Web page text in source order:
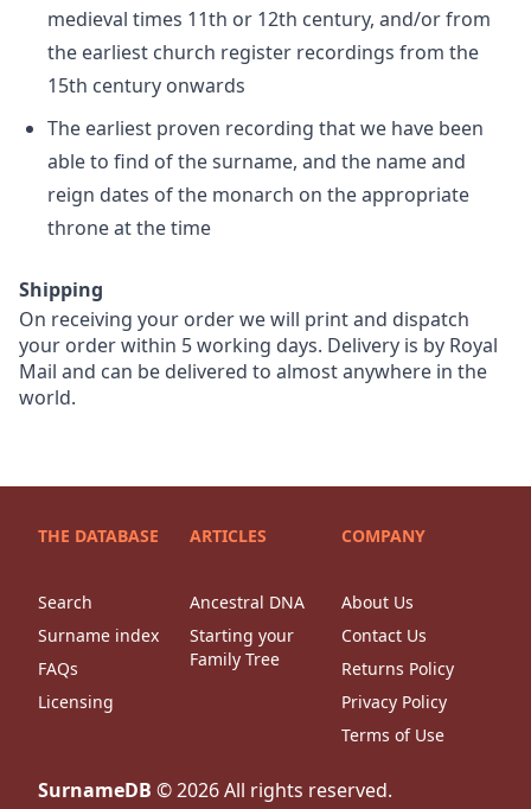
medieval times 11th or 12th century, and/or from
the earliest church register recordings from the
15th century onwards
The earliest proven recording that we have been
able to find of the surname, and the name and
reign dates of the monarch on the appropriate
throne at the time
Shipping
On receiving your order we will print and dispatch
your order within 5 working days. Delivery is by Royal
Mail and can be delivered to almost anywhere in the
world.
THE DATABASE
Search
Surname index
FAQs
Licensing
ARTICLES
Ancestral DNA
Starting your
Family Tree
COMPANY
About Us
Contact Us
Returns Policy
Privacy Policy
Terms of Use
SurnameDB ©2026All rights reserved.